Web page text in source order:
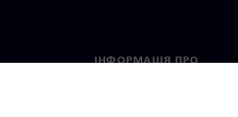
ІНФОРМАЦІЯ ПРО